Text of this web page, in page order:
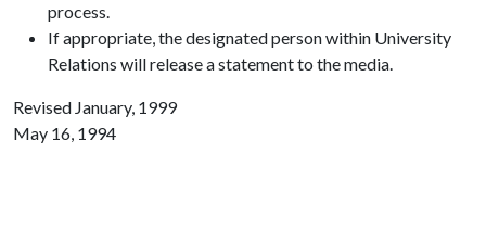
process.
If appropriate, the designated person within University
Relations will release a statement to the media.
Revised January, 1999
May 16, 1994